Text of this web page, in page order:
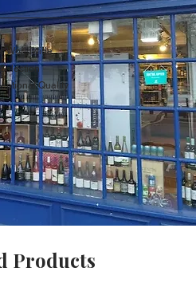
Worldwide
Quality
Products